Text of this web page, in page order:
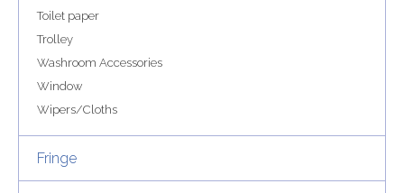
Toilet paper
Trolley
Washroom Accessories
Window
Wipers/Cloths
Fringe